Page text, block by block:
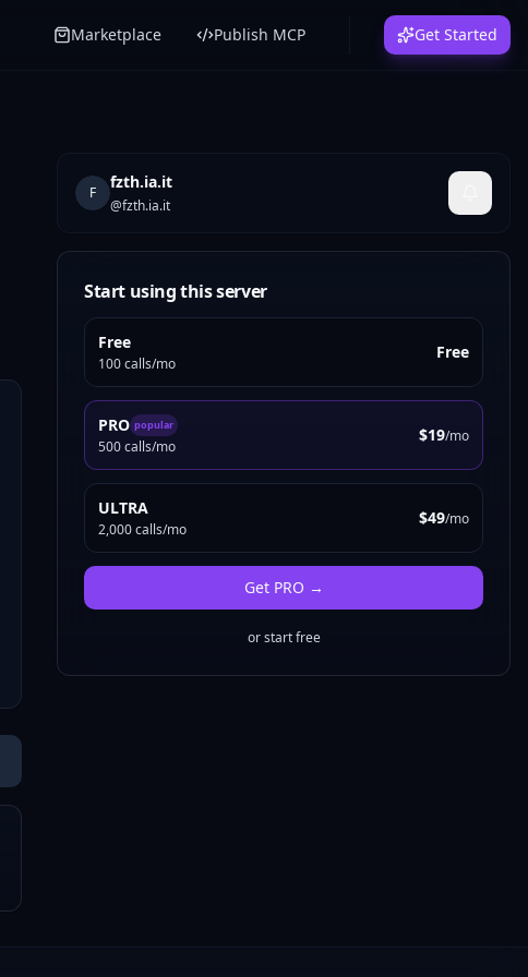
Marketplace Publish MCP Get Started
F
fzth.ia.it
@fzth.ia.it
Start using this server
Free
100 calls/mo
Free
PRO popular
500 calls/mo
$19/mo
ULTRA
2,000 calls/mo
$49/mo
Get PRO →
or start free